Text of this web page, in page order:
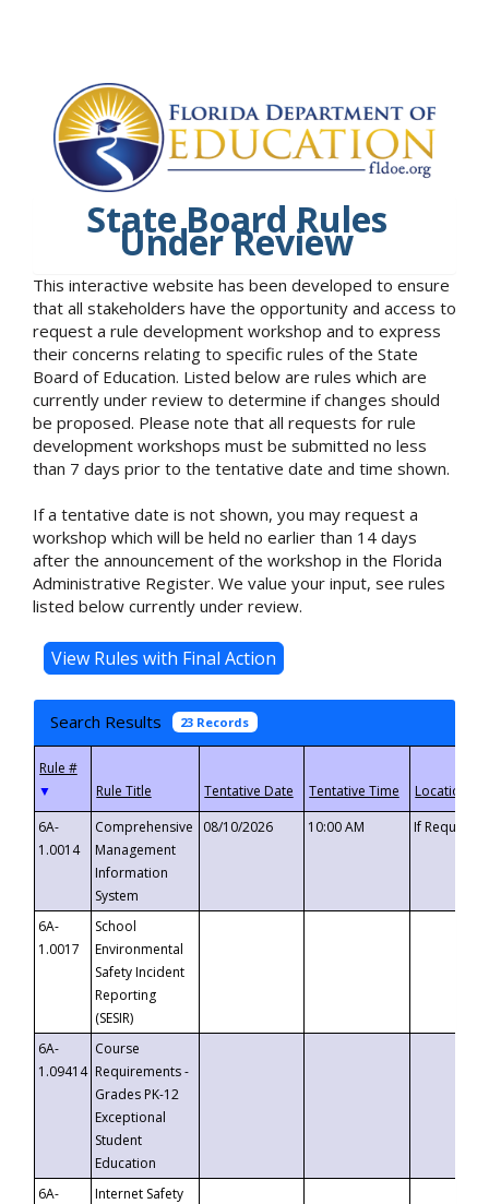
State Board Rules
Under Review
This interactive website has been developed to ensure
that all stakeholders have the opportunity and access to
request a rule development workshop and to express
their concerns relating to specific rules of the State
Board of Education. Listed below are rules which are
currently under review to determine if changes should
be proposed. Please note that all requests for rule
development workshops must be submitted no less
than 7 days prior to the tentative date and time shown.
If a tentative date is not shown, you may request a
workshop which will be held no earlier than 14 days
after the announcement of the workshop in the Florida
Administrative Register. We value your input, see rules
listed below currently under review.
Search Results 23 Records
▼
6A-
1.0014
Comprehensive
Management
Information
System
08/10/2026 10:00 AM If
6A-
1.0017
School
Environmental
Safety Incident
Reporting
(SESIR)
6A-
1.09414
Course
Requirements -
Grades PK-12
Exceptional
Student
Education
6A-
Internet Safety